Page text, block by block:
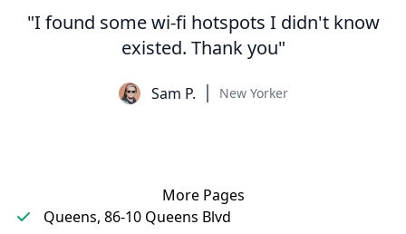
"I found some wi-fi hotspots I didn't know
existed. Thank you"
Sam P. New Yorker
More Pages
Queens, 86-10 Queens Blvd